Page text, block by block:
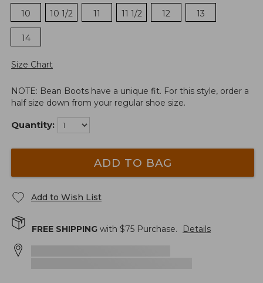
10 10 1/2 11 11 1/2 12 13
14
Size Chart
NOTE: Bean Boots have a unique fit. For this style, order a
half size down from your regular shoe size.
Quantity:
ADD TO BAG
Add to Wish List
FREE SHIPPING with $75 Purchase. Details